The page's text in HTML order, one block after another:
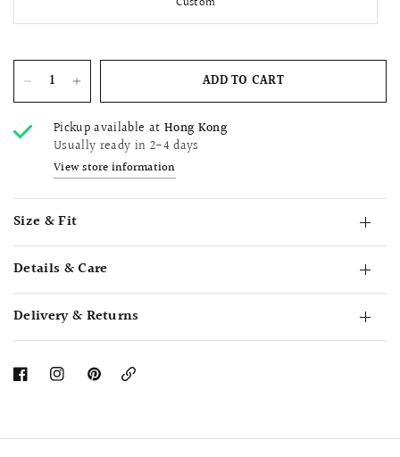
ADD TO CART
Pickup available at Hong Kong
Usually ready in 2-4 days
View store information
Size & Fit
Details & Care
Delivery & Returns
Copy